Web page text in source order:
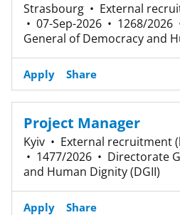
Strasbourg • External
• 07-Sep-2026 • 1268/2026
General of Democracy and
Apply Share
Project Manager
Kyiv • External recruitment
• 1477/2026 • Directorate
and Human Dignity (DGII)
Apply Share